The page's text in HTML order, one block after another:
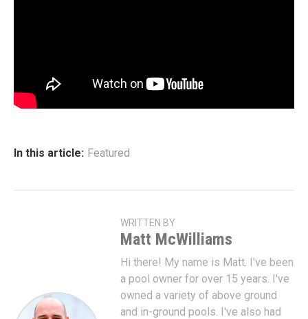
In this article: Featured
WRITTEN BY
Matt McWilliams
Hi there! My name is Matt. I've been
a pool owner for over 15 years. I've
owned a variety of above ground
and in-ground pools. I've also had